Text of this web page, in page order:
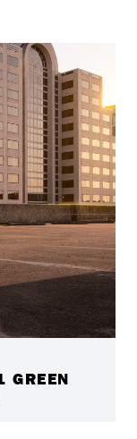
GREEN